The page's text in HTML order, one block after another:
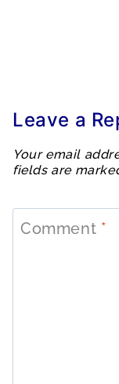
Leave a
Your email
fields are
Comment *